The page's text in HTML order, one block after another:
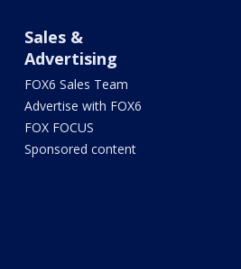
Sales &
Advertising
FOX6 Sales Team
Advertise with FOX6
FOX FOCUS
Sponsored content